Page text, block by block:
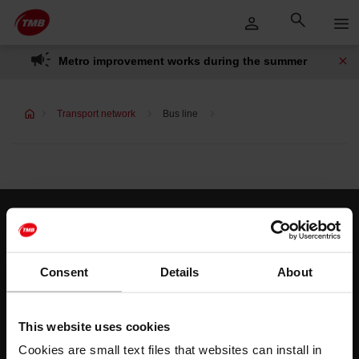
Consent Details About
This website uses cookies
Cookies are small text files that websites can install in
Skip to Main Content
Skip
to
content
Metro improvement works during the summer
Transport network Bus line
Customer services
Help and contact